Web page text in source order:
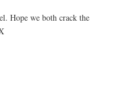
Hope we both crack the